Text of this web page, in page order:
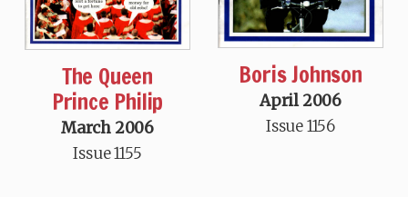
The Queen
Prince Philip
March 2006
Issue 1155
Boris Johnson
April 2006
Issue 1156